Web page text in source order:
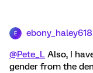
E ebony_haley618
@Pete_L Also, I
gender from the